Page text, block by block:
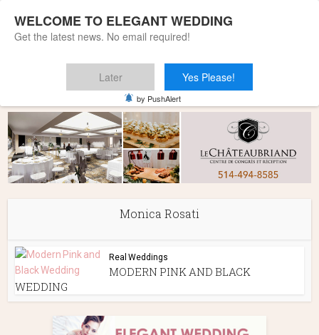
Monica Rosati
Real Weddings
MODERN PINK AND BLACK
WEDDING
WELCOME TO ELEGANT WEDDING
Get the latest news. No email required!
Later Yes Please!
by PushAlert